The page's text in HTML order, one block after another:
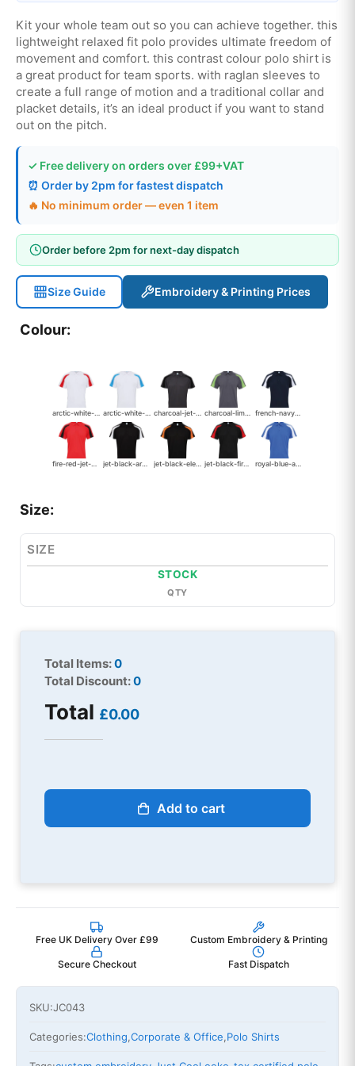
Kit your whole team out so you can achieve together. this
lightweight relaxed fit polo provides ultimate freedom of
movement and comfort. this contrast colour polo shirt is
a great product for team sports. with raglan sleeves to
create a full range of motion and a traditional collar and
placket details, it’s an ideal product if you want to stand
out on the pitch.
✓ Free delivery on orders over £99+VAT
⏰ Order by 2pm for fastest dispatch
🔥 No minimum order — even 1 item
Order before 2pm for next-day dispatch
Size Guide Embroidery & Printing Prices
Colour:
arctic-white-fire-red arctic-white-sapphire-blue charcoal-jet-black charcoal-lime-green french-navy-arctic-white-2082
fire-red-jet-black jet-black-arctic-white-2083 jet-black-electric-orange jet-black-fire-red-2084 royal-blue-arctic-white
Size:
SIZE
STOCK
QTY
Total Items:0
Total Discount:0
Total £0.00
Add to cart
Free UK Delivery Over £99 Custom Embroidery & Printing
Secure Checkout Fast Dispatch
SKU:JC043
Categories:Clothing,Corporate & Office,Polo Shirts